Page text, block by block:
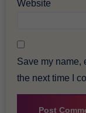
Website
Save my name,
the next time I